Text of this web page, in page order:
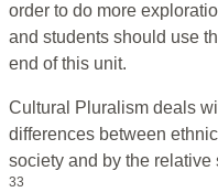
order to do more
and students should use
end of this unit.
Cultural Pluralism deals
differences between
society and by the
33